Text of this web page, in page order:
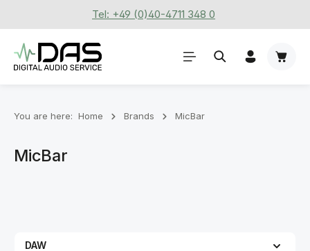
Skip to main contentTel: +49 (0)40-4711 348 0
You are here: Home Brands MicBar
MicBar
DAW